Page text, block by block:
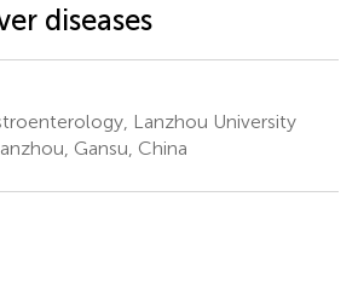
diseases
Lanzhou University
Gansu, China